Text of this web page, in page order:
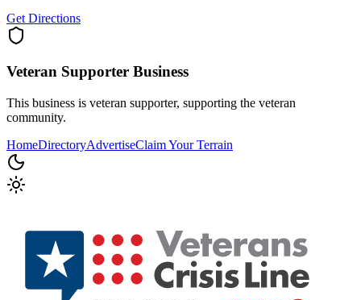
Get Directions
Veteran Supporter Business
This business is veteran supporter, supporting the veteran
community.
HomeDirectoryAdvertiseClaim Your Terrain